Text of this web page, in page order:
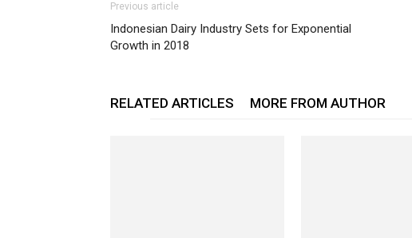
Previous article
Indonesian Dairy Industry Sets for Exponential
Growth in 2018
RELATED ARTICLES MORE FROM AUTHOR